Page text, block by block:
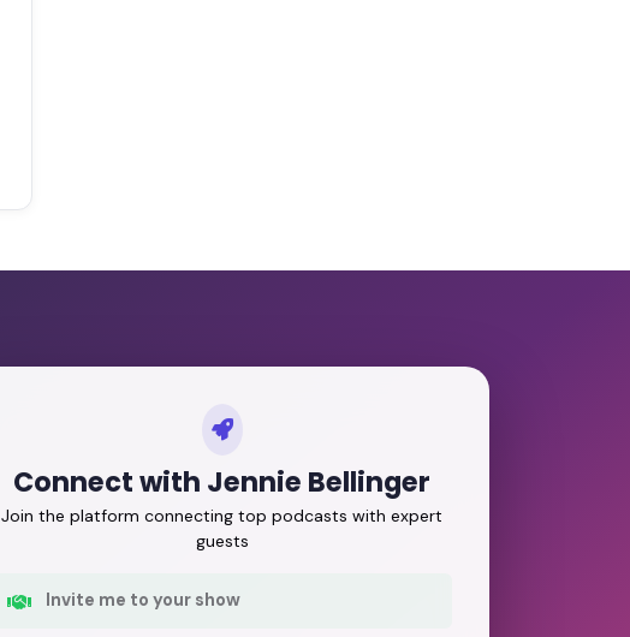
Connect with Jennie Bellinger
Join the platform connecting top podcasts with expert
guests
Invite me to your show